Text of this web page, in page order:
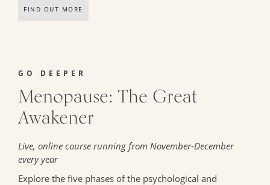
FIND OUT MORE
GO DEEPER
Menopause: The Great
Awakener
Live, online course running from November-December
every year
Explore the five phases of the psychological and